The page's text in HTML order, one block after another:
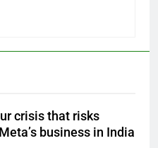
crisis that risks
business in India